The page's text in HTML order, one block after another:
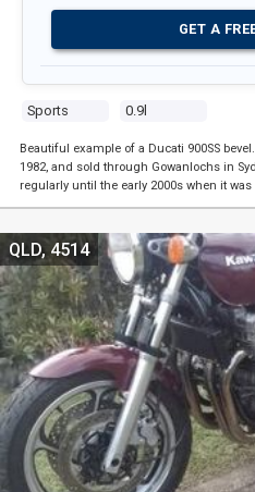
Sports 0.9l
GET A
Beautiful example of a Ducati 900SS
1982, and sold through Gowanlochs in
regularly until the early 2000s when it was
QLD, 4514